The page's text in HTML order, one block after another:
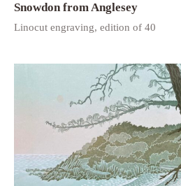
Snowdon from Anglesey
Linocut engraving, edition of 40